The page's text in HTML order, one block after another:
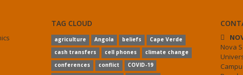
TAG CLOUD
agriculture Angola beliefs
Cape Verde
cash transfers
cell phones
climate change
conferences
conflict
COVID-19
Nova